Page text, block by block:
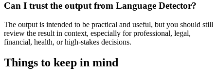
Can I trust the output from Language Detector?
The output is intended to be practical and useful, but you should still
review the result in context, especially for professional, legal,
financial, health, or high-stakes decisions.
Things to keep in mind